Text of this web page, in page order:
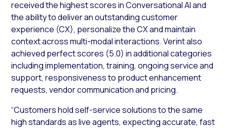
received the highest scores in Conversational AI and
the ability to deliver an outstanding customer
experience (CX), personalize the CX and maintain
context across multi-modal interactions. Verint also
achieved perfect scores (5.0) in additional categories
including implementation, training, ongoing service and
support, responsiveness to product enhancement
requests, vendor communication and pricing.
“Customers hold self-service solutions to the same
high standards as live agents, expecting accurate, fast